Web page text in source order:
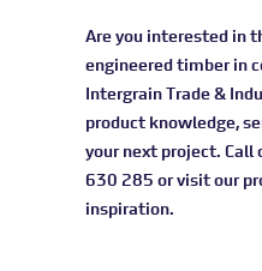
Are you interested in
engineered timber in
Intergrain Trade &
product knowledge,
your next project. Call
630 285 or visit our
inspiration.